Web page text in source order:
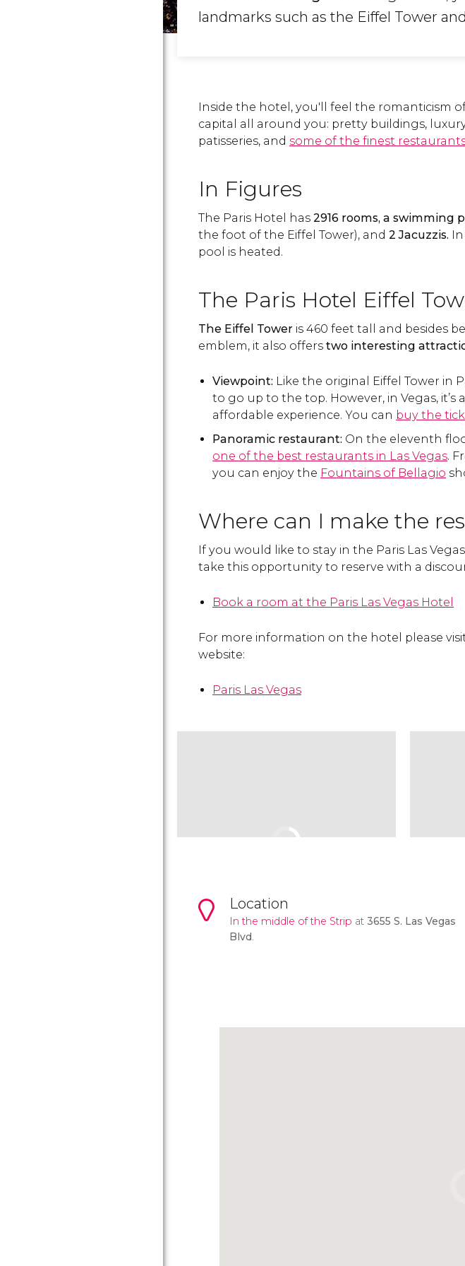
landmarks such as the Eiffel Tower
Inside the hotel, you'll feel the romanticism
capital all around you: pretty buildings,
patisseries, and some of the finest
In Figures
The Paris Hotel has 2916 rooms, a swimming
the foot of the Eiffel Tower), and 2 Jacuzzis.
pool is heated.
The Paris Hotel Eiffel
The Eiffel Tower is 460 feet tall and besides
emblem, it also offers two interesting
Viewpoint: Like the original Eiffel Tower in
to go up to the top. However, in Vegas, it’s
affordable experience. You can buy the
Panoramic restaurant: On the eleventh
one of the best restaurants in Las Vegas.
you can enjoy the Fountains of Bellagio
Where can I make the
If you would like to stay in the Paris Las
take this opportunity to reserve with a
Book a room at the Paris Las Vegas Hotel
For more information on the hotel please visit
website:
Paris Las Vegas
Location
In the middle of the Strip at 3655 S. Las Vegas
Blvd.